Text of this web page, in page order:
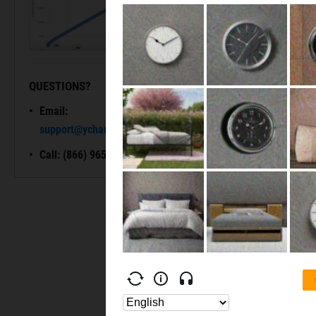
QUESTIONS?
Email:
support@ycharts.com
Call: (866) 965-7552
READY TO GET STARTED?
Unlock My
Access